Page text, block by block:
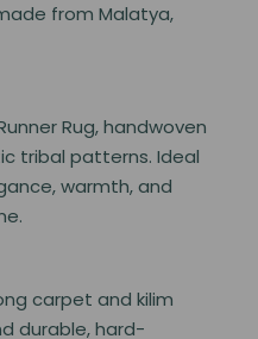
from Malatya,
Rug, handwoven
tribal patterns. Ideal
warmth, and
carpet and kilim
durable, hard-